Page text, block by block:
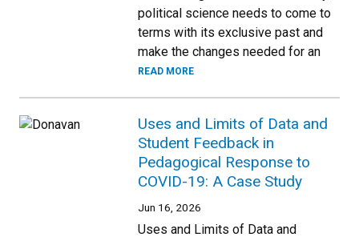
political science needs to come to
terms with its exclusive past and
make the changes needed for an
READ MORE
Uses and Limits of Data and
Student Feedback in
Pedagogical Response to
COVID-19: A Case Study
Jun 16, 2026
Uses and Limits of Data and